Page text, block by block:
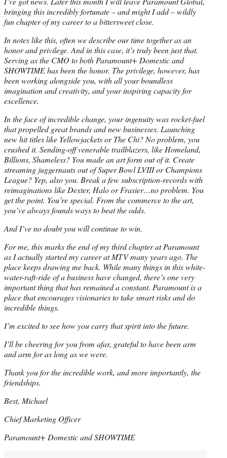
bringing this incredibly fortunate – and might I add – wildly
fun chapter of my career to a bittersweet close.
In notes like this, often we describe our time together as an
honor and privilege. And in this case, it’s truly been just that.
Serving as the CMO to both Paramount+ Domestic and
SHOWTIME has been the honor. The privilege, however, has
been working alongside you, with all your boundless
imagination and creativity, and your inspiring capacity for
excellence.
In the face of incredible change, your ingenuity was rocket-fuel
that propelled great brands and new businesses. Launching
new hit titles like Yellowjackets or The Chi? No problem, you
crushed it. Sending-off venerable trailblazers, like Homeland,
Billions, Shameless? You made an art form out of it. Create
streaming juggernauts out of Super Bowl LVIII or Champions
League? Yep, also you. Break a few subscription-records with
reimaginations like Dexter, Halo or Frasier…no problem. You
get the point. You’re special. From the commerce to the art,
you’ve always founds ways to beat the odds.
And I’ve no doubt you will continue to win.
For me, this marks the end of my third chapter at Paramount
as I actually started my career at MTV many years ago. The
place keeps drawing me back. While many things in this white-
water-raft-ride of a business have changed, there’s one very
important thing that has remained a constant. Paramount is a
place that encourages visionaries to take smart risks and do
incredible things.
I’m excited to see how you carry that spirit into the future.
I’ll be cheering for you from afar, grateful to have been arm
and arm for as long as we were.
Thank you for the incredible work, and more importantly, the
friendships.
Best, Michael
Chief Marketing Officer
Paramount+ Domestic and SHOWTIME